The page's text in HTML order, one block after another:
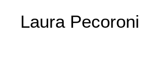
Laura Pecoroni